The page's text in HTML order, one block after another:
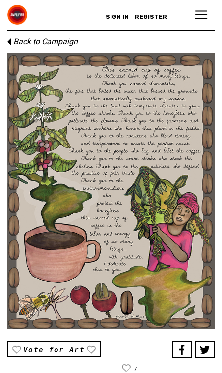
SIGN IN REGISTER
Back to Campaign
Vote for Art
7